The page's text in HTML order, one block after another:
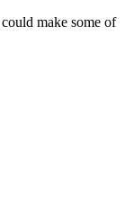
make some of